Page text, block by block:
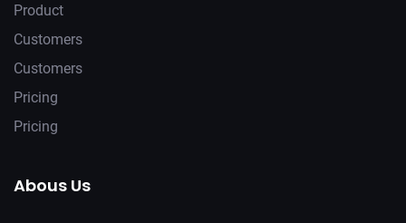
Product
Customers
Customers
Pricing
Pricing
Abous Us